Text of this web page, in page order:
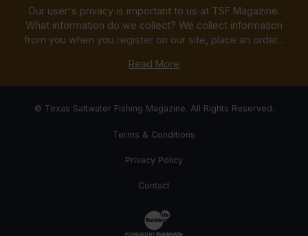
Our user's privacy is important to us at TSF Magazine.
What information do we collect? We collect information
from you when you register on our site, place an order...
Read More
© Texas Saltwater Fishing Magazine. All Rights Reserved.
Terms & Conditions
Privacy Policy
Contact
Website Development & Design by